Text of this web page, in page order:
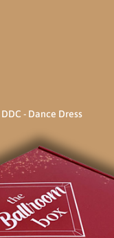
DDC - Dance Dress